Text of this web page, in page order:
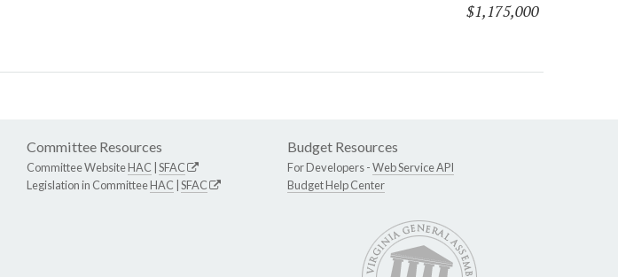
$1,175,000
Committee Resources
Committee WebsiteHAC SFAC
Legislation in CommitteeHAC SFAC
Budget Resources
For Developers -Web Service API
Budget Help Center